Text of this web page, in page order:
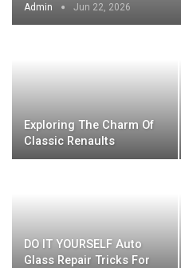
Admin Jun 22, 2026
Exploring The Charm Of
Classic Renaults
DO IT YOURSELF Auto
Glass Repair Tricks For